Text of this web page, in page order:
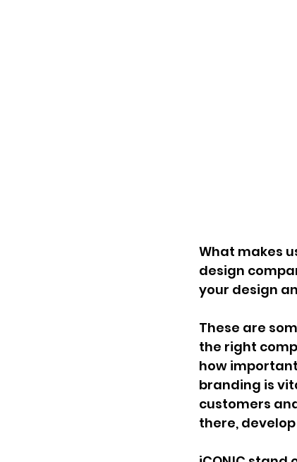
What makes
design
your design
These are
the right
how
branding is
customers
there,